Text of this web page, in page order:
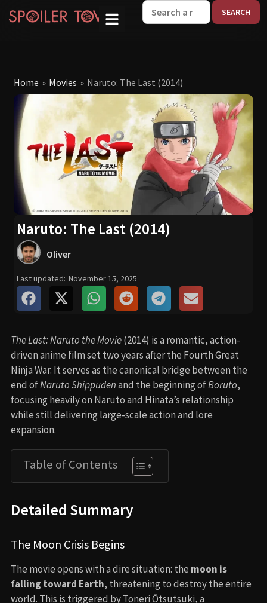
Home » Movies » Naruto: The Last (2014)
Naruto: The Last (2014)
Oliver
Last updated: November 15, 2025
The Last: Naruto the Movie(2014) is a romantic, action-
driven anime film set two years after the Fourth Great
Ninja War. It serves as the canonical bridge between the
end ofNaruto Shippudenand the beginning ofBoruto,
focusing heavily on Naruto and Hinata’s relationship
while still delivering large-scale action and lore
expansion.
Table of Contents
Detailed Summary
The Moon Crisis Begins
The movie opens with a dire situation: the moon is
falling toward Earth, threatening to destroy the entire
world. This is triggered by Toneri Ōtsutsuki, a